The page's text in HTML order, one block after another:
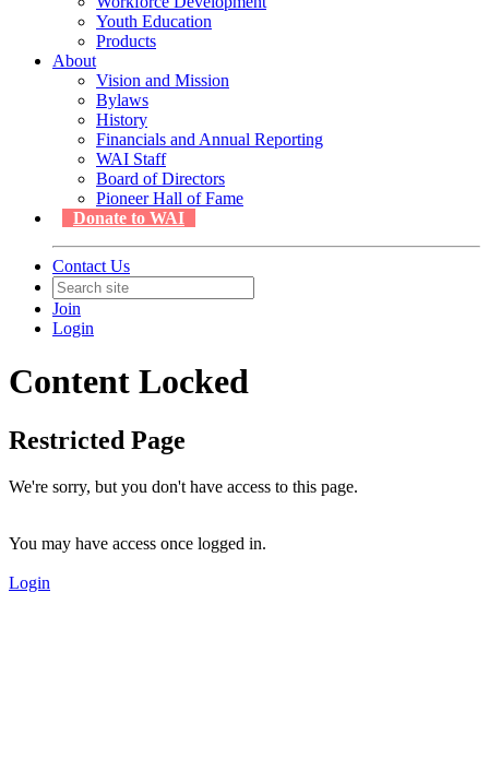
Youth Education
Products
About
Vision and Mission
Bylaws
History
Financials and Annual Reporting
WAI Staff
Board of Directors
Pioneer Hall of Fame
Donate to WAI
Contact Us
Join
Login
Content Locked
Restricted Page
We're sorry, but you don't have access to this page.
You may have access once logged in.
Login